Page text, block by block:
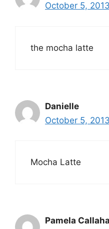
October 5,
the mocha latte
Danielle
October 5,
Mocha Latte
Pamela